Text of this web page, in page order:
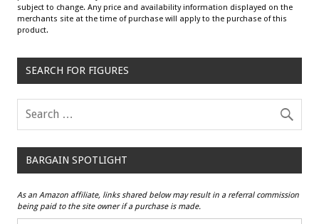
subject to change. Any price and availability information displayed on the
merchants site at the time of purchase will apply to the purchase of this
product.
SEARCH FOR FIGURES
BARGAIN SPOTLIGHT
As an Amazon affiliate, links shared below may result in a referral commission
being paid to the site owner if a purchase is made.